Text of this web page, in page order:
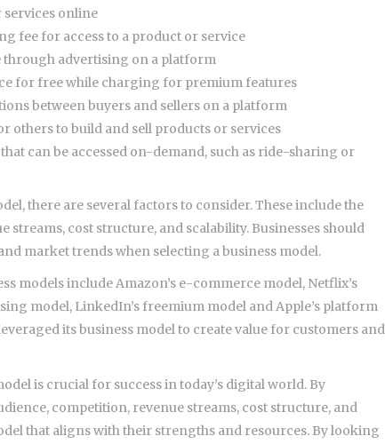
online
fee for access to a product or service
advertising on a platform
for free while charging for premium features
between buyers and sellers on a platform
to build and sell products or services
can be accessed on-demand, such as ride-sharing or
there are several factors to consider. These include the
cost structure, and scalability. Businesses should
market trends when selecting a business model.
models include Amazon’s e-commerce model, Netflix’s
model, LinkedIn’s freemium model and Apple’s platform
its business model to create value for customers and
is crucial for success in today’s digital world. By
competition, revenue streams, cost structure, and
that aligns with their strengths and resources. By looking